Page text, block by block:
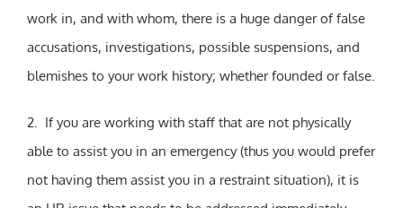
work in, and with whom, there is a huge danger of false
accusations, investigations, possible suspensions, and
blemishes to your work history; whether founded or false.
2. If you are working with staff that are not physically
able to assist you in an emergency (thus you would prefer
not having them assist you in a restraint situation), it is